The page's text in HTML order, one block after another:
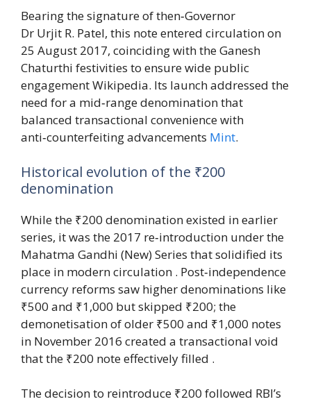
Bearing the signature of then‑Governor
Dr Urjit R. Patel, this note entered circulation on
25 August 2017, coinciding with the Ganesh
Chaturthi festivities to ensure wide public
engagement Wikipedia. Its launch addressed the
need for a mid‑range denomination that
balanced transactional convenience with
anti‑counterfeiting advancements Mint.
Historical evolution of the ₹200
denomination
While the ₹200 denomination existed in earlier
series, it was the 2017 re‑introduction under the
Mahatma Gandhi (New) Series that solidified its
place in modern circulation . Post‑independence
currency reforms saw higher denominations like
₹500 and ₹1,000 but skipped ₹200; the
demonetisation of older ₹500 and ₹1,000 notes
in November 2016 created a transactional void
that the ₹200 note effectively filled .
The decision to reintroduce ₹200 followed RBI’s